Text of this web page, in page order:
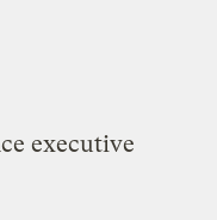
executive